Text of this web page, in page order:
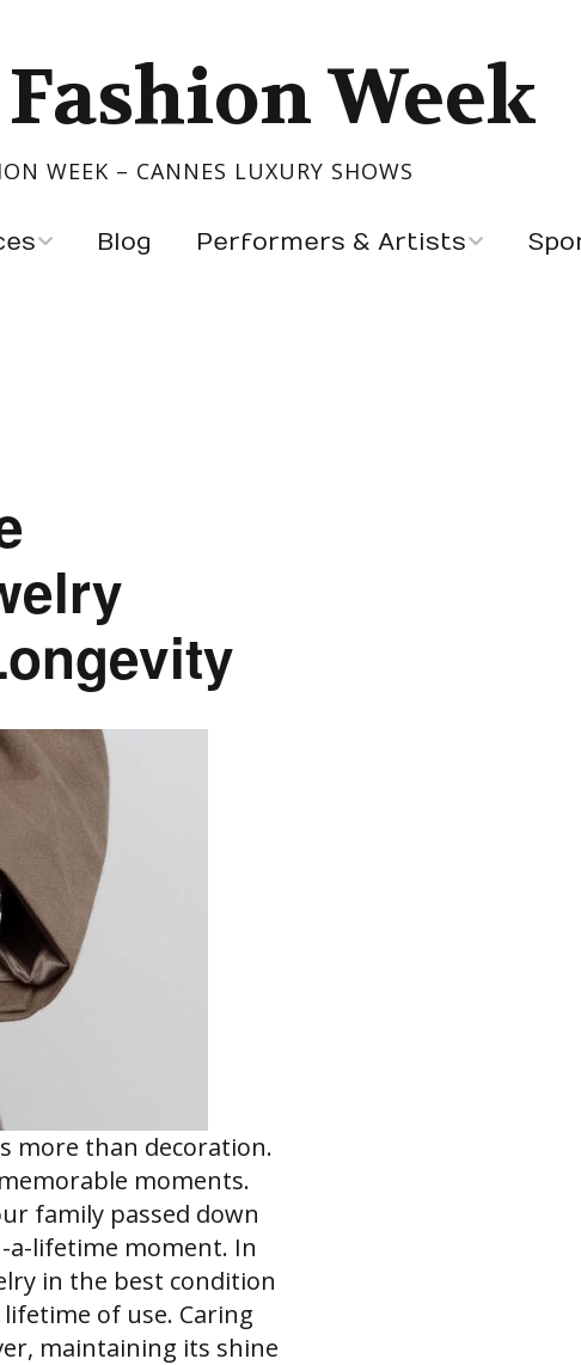
Week
WEEK – CANNES LUXURY SHOWS
Blog Performers & Artists
more than decoration.
moments.
family passed down
lifetime moment. In
in the best condition
of use. Caring
maintaining its shine